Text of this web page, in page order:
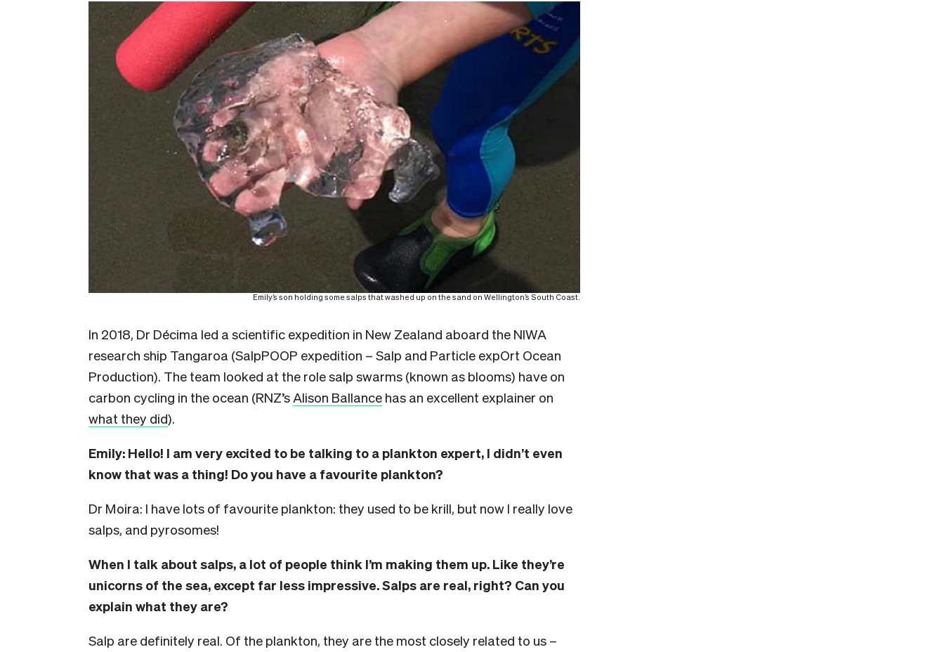
Emily’s son holding some salps that washed up on the sand on Wellington’s South Coast.
In 2018, Dr Décima led a scientific expedition in New Zealand aboard the NIWA
research ship Tangaroa (SalpPOOP expedition – Salp and Particle expOrt Ocean
Production). The team looked at the role salp swarms (known as blooms) have on
carbon cycling in the ocean (RNZ’s Alison Ballance has an excellent explainer on
what they did).
Emily: Hello! I am very excited to be talking to a plankton expert, I didn’t even
know that was a thing! Do you have a favourite plankton?
Dr Moira: I have lots of favourite plankton: they used to be krill, but now I really love
salps, and pyrosomes!
When I talk about salps, a lot of people think I’m making them up. Like they’re
unicorns of the sea, except far less impressive. Salps are real, right? Can you
explain what they are?
Salp are definitely real. Of the plankton, they are the most closely related to us –